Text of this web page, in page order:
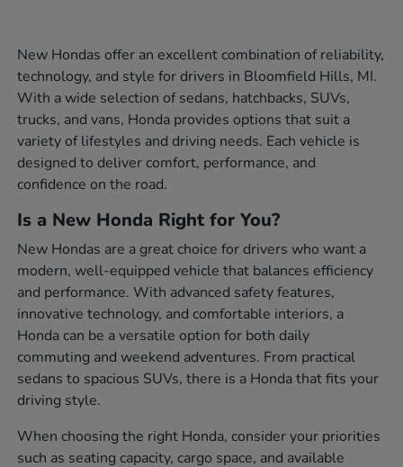
New Hondas offer an excellent combination of reliability,
technology, and style for drivers in Bloomfield Hills, MI.
With a wide selection of sedans, hatchbacks, SUVs,
trucks, and vans, Honda provides options that suit a
variety of lifestyles and driving needs. Each vehicle is
designed to deliver comfort, performance, and
confidence on the road.
Is a New Honda Right for You?
New Hondas are a great choice for drivers who want a
modern, well-equipped vehicle that balances efficiency
and performance. With advanced safety features,
innovative technology, and comfortable interiors, a
Honda can be a versatile option for both daily
commuting and weekend adventures. From practical
sedans to spacious SUVs, there is a Honda that fits your
driving style.
When choosing the right Honda, consider your priorities
such as seating capacity, cargo space, and available